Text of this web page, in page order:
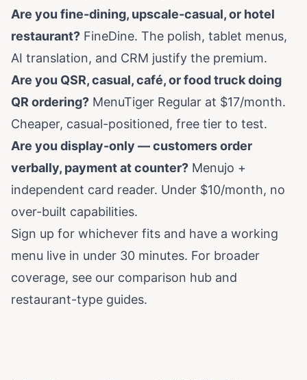
Are you fine-dining, upscale-casual, or hotel
restaurant? FineDine. The polish, tablet menus,
AI translation, and CRM justify the premium.
Are you QSR, casual, café, or food truck doing
QR ordering? MenuTiger Regular at $17/month.
Cheaper, casual-positioned, free tier to test.
Are you display-only — customers order
verbally, payment at counter? Menujo +
independent card reader. Under $10/month, no
over-built capabilities.
Sign up for whichever fits and have a working
menu live in under 30 minutes. For broader
coverage, see our comparison hub and
restaurant-type guides.